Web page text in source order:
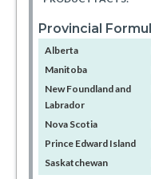
Provincial
Alberta
Manitoba
New Foundland and
Labrador
Nova Scotia
Prince Edward Island
Saskatchewan